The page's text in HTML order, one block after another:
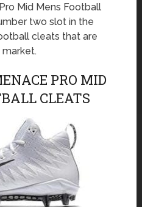
Mid Mens Football
two slot in the
cleats that are
PRO MID
CLEATS